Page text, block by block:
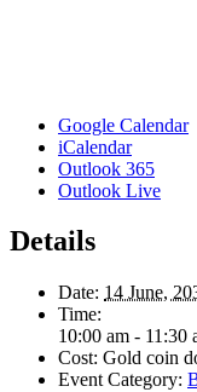
Google Calendar
iCalendar
Outlook 365
Outlook Live
Details
Date: 14 June,
Time:
10:00 am - 11:30
Cost: Gold coin
Event Category: